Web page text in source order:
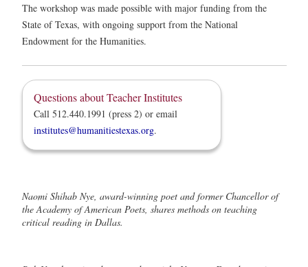
The workshop was made possible with major funding from the
State of Texas, with ongoing support from the National
Endowment for the Humanities.
Questions about Teacher Institutes
Call 512.440.1991 (press 2) or email
institutes@humanitiestexas.org.
Naomi Shihab Nye, award-winning poet and former Chancellor of
the Academy of American Poets, shares methods on teaching
critical reading in Dallas.